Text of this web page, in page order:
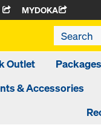
MYDOKA
Outlet Packages
& Accessories